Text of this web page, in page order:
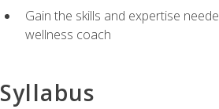
Gain the skills and expertise
wellness coach
Syllabus